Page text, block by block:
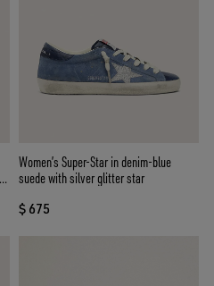
Women’s Super-Star in denim-blue
suede with silver glitter star
$ 675